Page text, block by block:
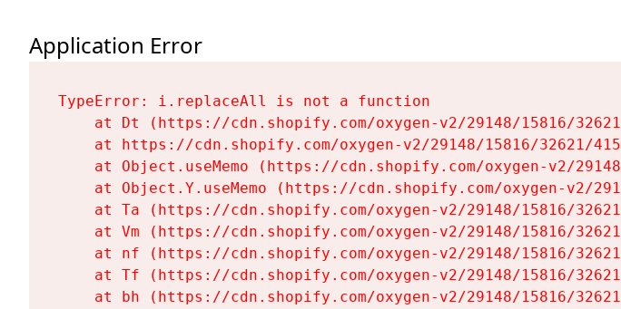
Application Error
TypeError: i.replaceAll is not a function
at Dt (https://cdn.shopify.com/oxygen-v2/29148/15816/
at https://cdn.shopify.com/oxygen-v2/29148/15816/32621/
at Object.useMemo (https://cdn.shopify.com/oxygen-v2/
at Object.Y.useMemo (https://cdn.shopify.com/oxygen-v2/
at Ta (https://cdn.shopify.com/oxygen-v2/29148/15816/
at Vm (https://cdn.shopify.com/oxygen-v2/29148/15816/
at nf (https://cdn.shopify.com/oxygen-v2/29148/15816/
at Tf (https://cdn.shopify.com/oxygen-v2/29148/15816/
at bh (https://cdn.shopify.com/oxygen-v2/29148/15816/